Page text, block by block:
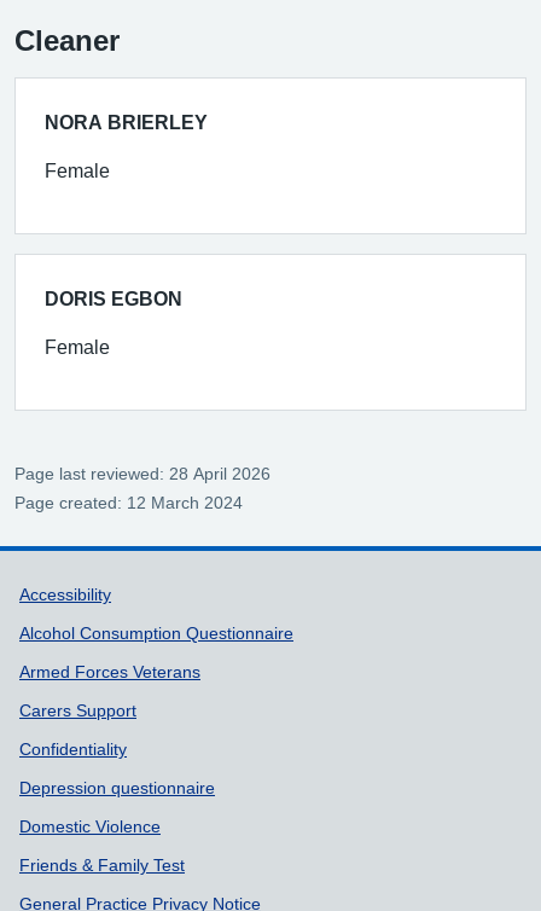
Cleaner
NORA BRIERLEY
Female
DORIS EGBON
Female
Page last reviewed: 28 April 2026
Page created: 12 March 2024
Support links
Accessibility
Alcohol Consumption Questionnaire
Armed Forces Veterans
Carers Support
Confidentiality
Depression questionnaire
Domestic Violence
Friends & Family Test
General Practice Privacy Notice